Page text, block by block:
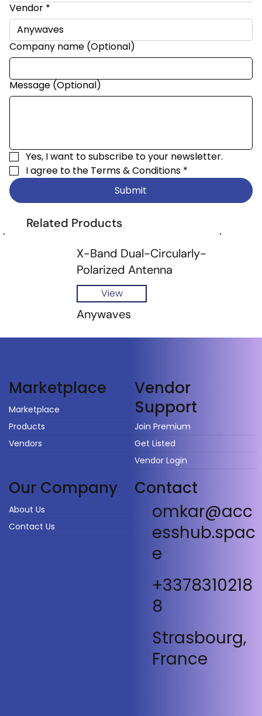
Vendor *
Company name (Optional)
Message (Optional)
Yes, I want to subscribe to your newsletter.
I agree to the Terms & Conditions *
Submit
Related Products
X-Band Dual-Circularly-
Polarized Antenna
View
Anywaves
Marketplace
Marketplace
Products
Vendors
Vendor
Support
Join Premium
Get Listed
Vendor Login
Our Company
About Us
Contact Us
Contact
omkar@acc
esshub.spac
e
+3378310218
8
Strasbourg,
France